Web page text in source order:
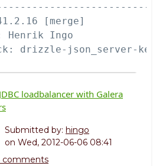
[merge]
Henrik Ingo
loadbalancer with Galera
Submitted by: hingo
on Wed, 2012-06-06 08:41
comments